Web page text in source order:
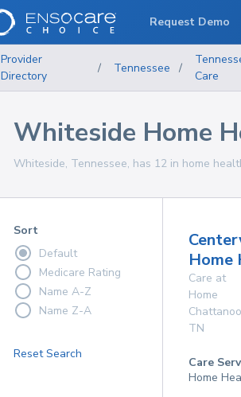
Provider
Directory
/ Tennessee /
Care
Whiteside Home
Whiteside, Tennessee, has 12 in home
Sort
Default
Medicare Rating
Name A-Z
Name Z-A
Reset Search
Home
Care at
Home
TN
Care
Home
Request Demo